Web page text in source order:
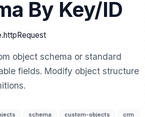
By Key/ID
object schema or standard
fields. Modify object structure
schema custom-objects crm